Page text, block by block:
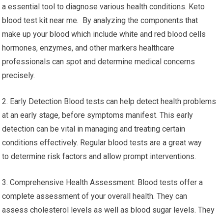
a essential tool to diagnose various health conditions. Keto
blood test kit near me. By analyzing the components that
make up your blood which include white and red blood cells
hormones, enzymes, and other markers healthcare
professionals can spot and determine medical concerns
precisely.
2. Early Detection Blood tests can help detect health problems
at an early stage, before symptoms manifest. This early
detection can be vital in managing and treating certain
conditions effectively. Regular blood tests are a great way
to determine risk factors and allow prompt interventions.
3. Comprehensive Health Assessment: Blood tests offer a
complete assessment of your overall health. They can
assess cholesterol levels as well as blood sugar levels. They